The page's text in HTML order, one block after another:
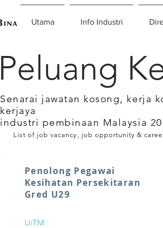
Utama Info Industri
Peluang
Senarai jawatan kosong, kerja
kerjaya
industri pembinaan Malaysia
List of job vacancy, job opportunity &
Penolong Pegawai
Kesihatan Persekitaran
Gred U29
UiTM